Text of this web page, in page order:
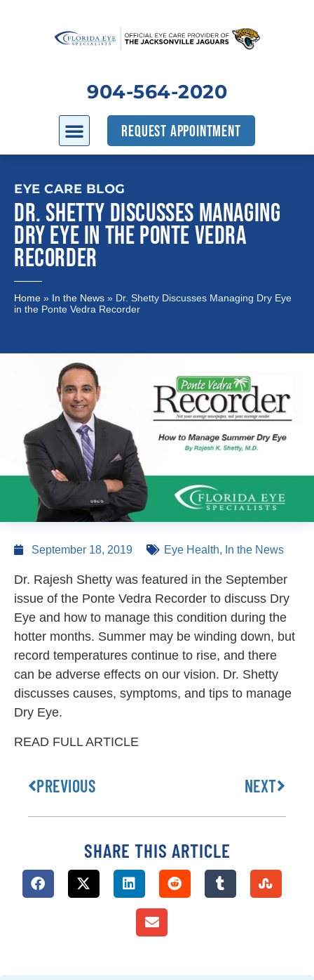
904-564-2020
REQUEST APPOINTMENT
EYE CARE BLOG
DR. SHETTY DISCUSSES MANAGING
DRY EYE IN THE PONTE VEDRA
RECORDER
Home » In the News » Dr. Shetty Discusses Managing Dry Eye
in the Ponte Vedra Recorder
September 18, 2019 Eye Health, In the News
Dr. Rajesh Shetty was featured in the September
issue of the Ponte Vedra Recorder to discuss Dry
Eye and how to manage this condition during the
hotter months. Summer may be winding down, but
record temperatures continue to rise, and there
can be adverse effects on our vision. Dr. Shetty
discusses causes, symptoms, and tips to manage
Dry Eye.
READ FULL ARTICLE
PREVIOUS NEXT
SHARE THIS ARTICLE